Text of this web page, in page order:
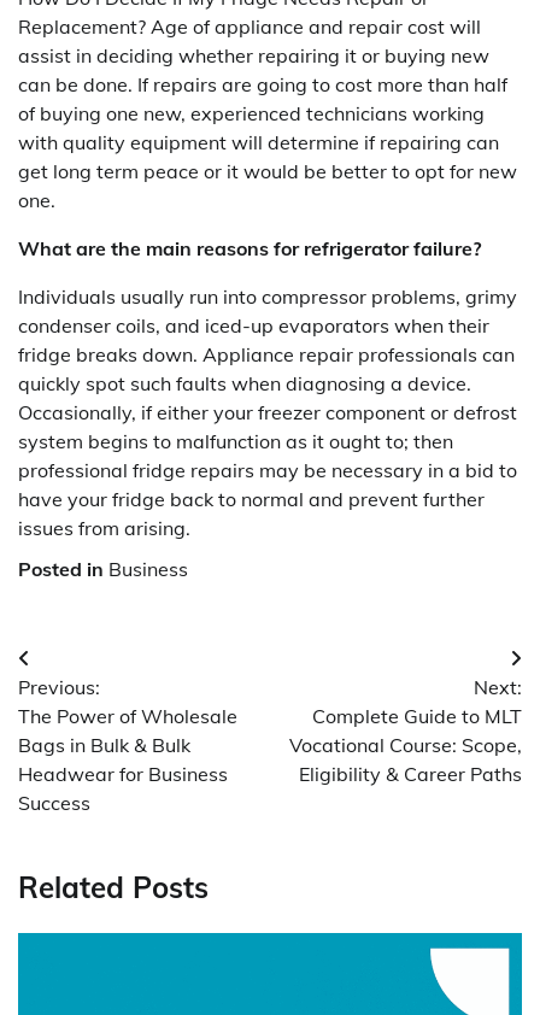
Replacement? Age of appliance and repair cost will
assist in deciding whether repairing it or buying new
can be done. If repairs are going to cost more than half
of buying one new, experienced technicians working
with quality equipment will determine if repairing can
get long term peace or it would be better to opt for new
one.
What are the main reasons for refrigerator failure?
Individuals usually run into compressor problems, grimy
condenser coils, and iced-up evaporators when their
fridge breaks down. Appliance repair professionals can
quickly spot such faults when diagnosing a device.
Occasionally, if either your freezer component or defrost
system begins to malfunction as it ought to; then
professional fridge repairs may be necessary in a bid to
have your fridge back to normal and prevent further
issues from arising.
Posted in Business
Post
navigation
Previous:
The Power of Wholesale
Bags in Bulk & Bulk
Headwear for Business
Success
Next:
Complete Guide to MLT
Vocational Course: Scope,
Eligibility & Career Paths
Related Posts